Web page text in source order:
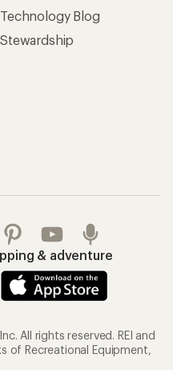
Technology Blog
Stewardship
& adventure
All rights reserved. REI and
of Recreational Equipment,